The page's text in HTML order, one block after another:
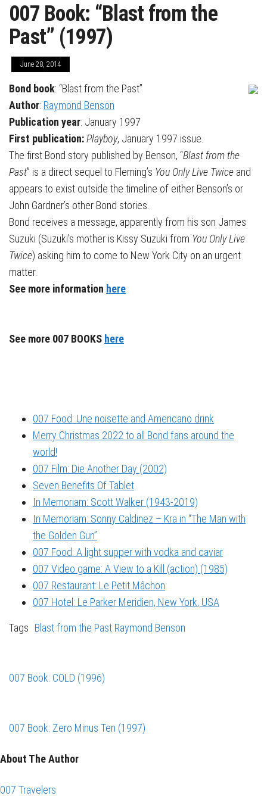
007 Book: “Blast from the
Past” (1997)
June 28, 2014
Bond book: “Blast from the Past”
Author: Raymond Benson
Publication year: January 1997
First publication:Playboy, January 1997 issue.
The first Bond story published by Benson, “Blast from the
Past” is a direct sequel to Fleming’s You Only Live Twice and
appears to exist outside the timeline of either Benson’s or
John Gardner’s other Bond stories.
Bond receives a message, apparently from his son James
Suzuki (Suzuki’s mother is Kissy Suzuki from You Only Live
Twice) asking him to come to New York City on an urgent
matter.
See more information here
See more 007 BOOKS here
007 Food: Une noisette and Americano drink
Merry Christmas 2022 to all Bond fans around the
world!
007 Film: Die Another Day (2002)
Seven Benefits Of Tablet
In Memoriam: Scott Walker (1943-2019)
In Memoriam: Sonny Caldinez – Kra in “The Man with
the Golden Gun”
007 Food: A light supper with vodka and caviar
007 Video game: A View to a Kill (action) (1985)
007 Restaurant: Le Petit Mâchon
007 Hotel: Le Parker Meridien, New York, USA
Tags Blast from the Past Raymond Benson
007 Book: COLD (1996)
007 Book: Zero Minus Ten (1997)
About The Author
007 Travelers